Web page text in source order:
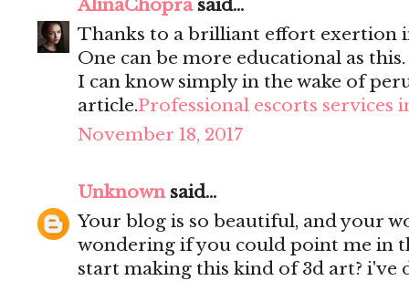
AlinaChoprasaid...
Thanks to a brilliant effort exertion
One can be more educational as
I can know simply in the wake of
article.Professional escorts services
November 18, 2017
Unknownsaid...
Your blog is so beautiful, and your
wondering if you could point me in
start making this kind of 3d art? i've